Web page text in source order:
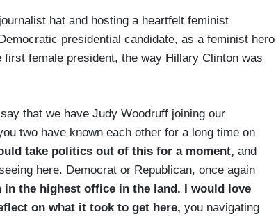
hat and hosting a heartfelt feminist
presidential candidate, as a feminist hero
female president, the way Hillary Clinton was
that we have Judy Woodruff joining our
two have known each other for a long time on
take politics out of this for a moment, and
here. Democrat or Republican, once again
the highest office in the land. I would love
on what it took to get here, you navigating